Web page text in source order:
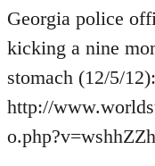
to
Welcome
libcom.org
Georgia police
kicking a nine
stomach (12/5/12):
http://